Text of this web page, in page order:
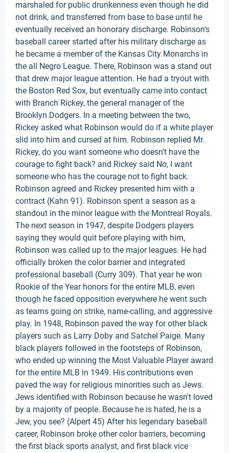
marshaled for public drunkenness even though he did
not drink, and transferred from base to base until he
eventually received an honorary discharge. Robinson's
baseball career started after his military discharge as
he became a member of the Kansas City Monarchs in
the all Negro League. There, Robinson was a stand out
that drew major league attention. He had a tryout with
the Boston Red Sox, but eventually came into contact
with Branch Rickey, the general manager of the
Brooklyn Dodgers. In a meeting between the two,
Rickey asked what Robinson would do if a white player
slid into him and cursed at him. Robinson replied Mr.
Rickey, do you want someone who doesn't have the
courage to fight back? and Rickey said No, I want
someone who has the courage not to fight back.
Robinson agreed and Rickey presented him with a
contract (Kahn 91). Robinson spent a season as a
standout in the minor league with the Montreal Royals.
The next season in 1947, despite Dodgers players
saying they would quit before playing with him,
Robinson was called up to the major leagues. He had
officially broken the color barrier and integrated
professional baseball (Curry 309). That year he won
Rookie of the Year honors for the entire MLB, even
though he faced opposition everywhere he went such
as teams going on strike, name-calling, and aggressive
play. In 1948, Robinson paved the way for other black
players such as Larry Doby and Satchel Paige. Many
black players followed in the footsteps of Robinson,
who ended up winning the Most Valuable Player award
for the entire MLB in 1949. His contributions even
paved the way for religious minorities such as Jews.
Jews identified with Robinson because he wasn't loved
by a majority of people. Because he is hated, he is a
Jew, you see? (Alpert 45) After his legendary baseball
career, Robinson broke other color barriers, becoming
the first black sports analyst, and first black vice